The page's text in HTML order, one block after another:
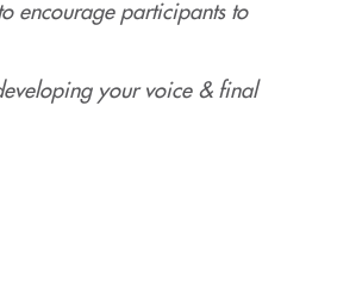
encourage participants to
your voice & final